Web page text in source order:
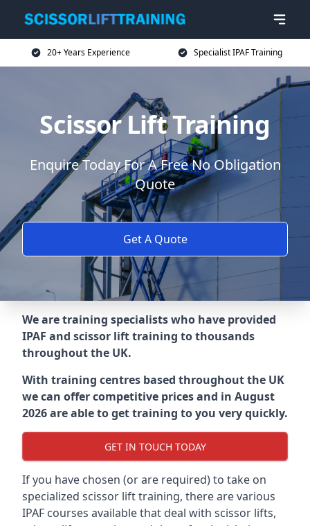
20+ Years Experience Specialist IPAF Training
Scissor Lift Training
Enquire Today For A Free No Obligation
Quote
Get A Quote
We are training specialists who have provided
IPAF and scissor lift training to thousands
throughout the UK.
With training centres based throughout the UK
we can offer competitive prices and in August
2026 are able to get training to you very quickly.
GET IN TOUCH TODAY
If you have chosen (or are required) to take on
specialized scissor lift training, there are various
IPAF courses available that deal with scissor lifts,